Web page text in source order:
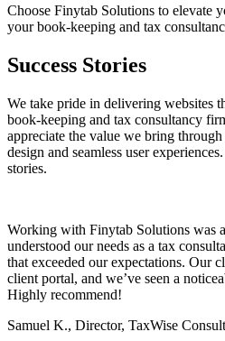
Choose Finytab Solutions to elevate
your book-keeping and tax
Success Stories
We take pride in delivering websites
book-keeping and tax consultancy
appreciate the value we bring
design and seamless user
stories.
Working with Finytab Solutions was
understood our needs as a tax
that exceeded our expectations. Our
client portal, and we’ve seen a
Highly recommend!
Samuel K., Director, TaxWise